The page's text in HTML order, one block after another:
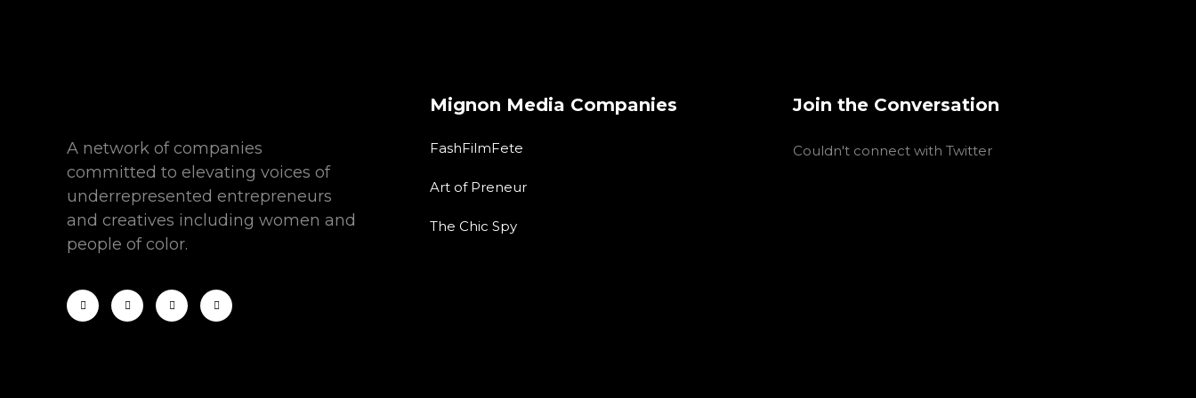
A network of companies
committed to elevating voices of
underrepresented entrepreneurs
and creatives including women and
people of color.
Mignon Media Companies
FashFilmFete
Art of Preneur
The Chic Spy
Join the Conversation
Couldn't connect with Twitter